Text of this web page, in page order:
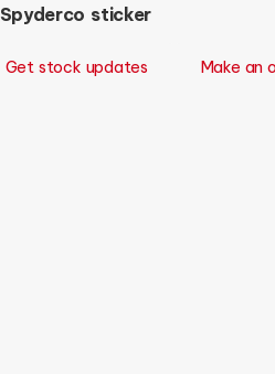
sticker
Get stock updates Make an